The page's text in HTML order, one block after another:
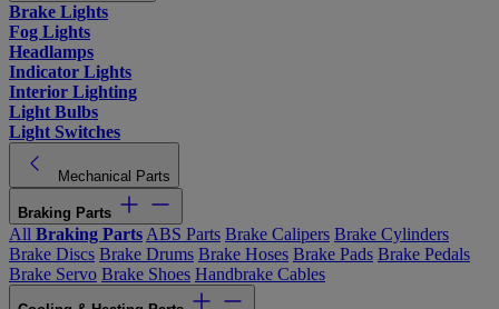
Brake Lights
Fog Lights
Headlamps
Indicator Lights
Interior Lighting
Light Bulbs
Light Switches
Mechanical Parts
Braking Parts
All Braking Parts ABS Parts Brake Calipers Brake Cylinders
Brake Discs Brake Drums Brake Hoses Brake Pads Brake Pedals
Brake Servo Brake Shoes Handbrake Cables